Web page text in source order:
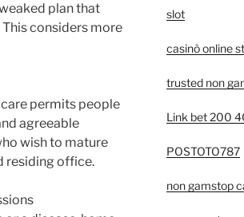
plan that
considers more
permits people
agreeable
wish to mature
residing office.
slot
casinò online
trusted non
Link bet 200
POSTOTO787
non gamstop